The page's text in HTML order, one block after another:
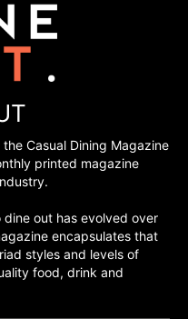
Casual Dining Magazine
printed magazine
dine out has evolved over
encapsulates that
styles and levels of
food, drink and